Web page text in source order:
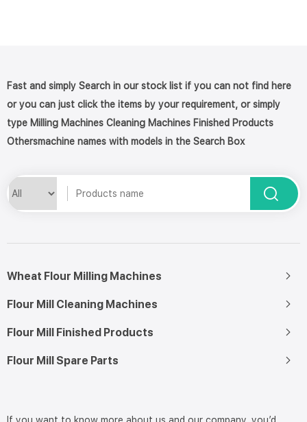
Fast and simply Search in our stock list if you can not find here
or you can just click the items by your requirement, or simply
type Milling Machines Cleaning Machines Finished Products
Othersmachine names with models in the Search Box
Wheat Flour Milling Machines
Flour Mill Cleaning Machines
Flour Mill Finished Products
Flour Mill Spare Parts